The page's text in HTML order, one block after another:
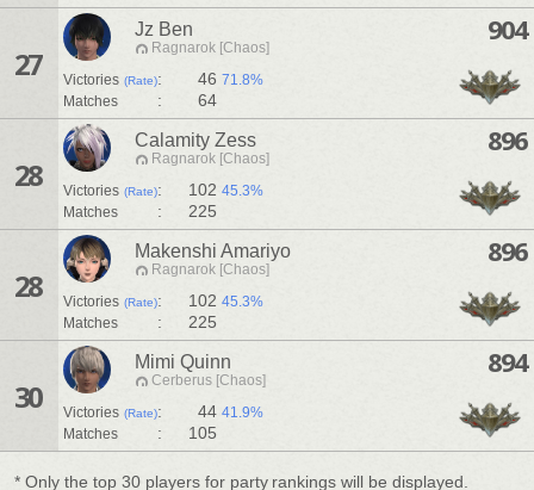
27
Jz Ben
Ragnarok [Chaos]
Victories (Rate): 46 71.8%
Matches
: 64
904
28
Calamity Zess
Ragnarok [Chaos]
Victories (Rate): 102 45.3%
Matches
: 225
896
28
Makenshi Amariyo
Ragnarok [Chaos]
Victories (Rate): 102 45.3%
Matches
: 225
896
30
Mimi Quinn
Cerberus [Chaos]
Victories (Rate): 44 41.9%
Matches
: 105
894
* Only the top 30 players for party rankings will be displayed.